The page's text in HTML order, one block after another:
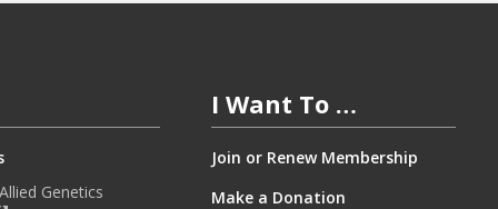
Genetics
I Want To …
Join or Renew Membership
Make a Donation